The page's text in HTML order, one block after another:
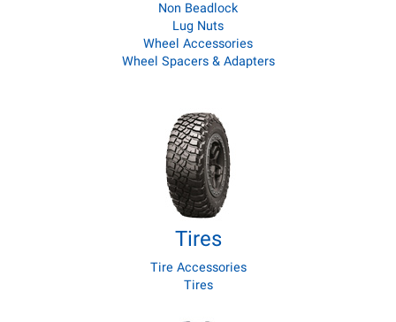
Non Beadlock
Lug Nuts
Wheel Accessories
Wheel Spacers & Adapters
Tires
Tire Accessories
Tires